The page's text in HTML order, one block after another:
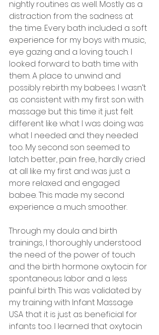
nightly routines as well. Mostly as a
distraction from the sadness at
the time. Every bath included a soft
experience for my boys with music,
eye gazing and a loving touch. I
looked forward to bath time with
them. A place to unwind and
possibly rebirth my babees. I wasn’t
as consistent with my first son with
massage but this time it just felt
different like what I was doing was
what I needed and they needed
too. My second son seemed to
latch better, pain free, hardly cried
at all like my first and was just a
more relaxed and engaged
babee. This made my second
experience a much smoother.
Through my doula and birth
trainings, I thoroughly understood
the need of the power of touch
and the birth hormone oxytocin for
spontaneous labor and a less
painful birth. This was validated by
my training with Infant Massage
USA that it is just as beneficial for
infants too. I learned that oxytocin